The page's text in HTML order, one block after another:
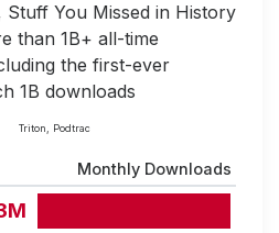
Stuff You Missed in History
than 1B+ all-time
the first-ever
1B downloads
Triton, Podtrac
Monthly Downloads